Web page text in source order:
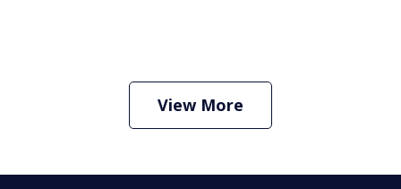
Criminal Defense Lawyer
Play
View More